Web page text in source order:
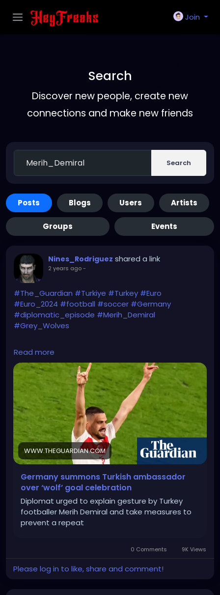
Join
Search
Discover new people, create new
connections and make new friends
Search
Posts Blogs Users Artists
Groups Events
Nines_Rodriguez shared a link
2 years ago-
#The_Guardian #Turkiye #Turkey #Euro
#Euro_2024 #football #soccer #Germany
#diplomatic_episode #Merih_Demiral
#Grey_Wolves
https://www.theguardian.com/world/article/2024/jul
/04/germany-summons-turkish-ambassador-wolf-
goal-celebration
Read more
WWW.THEGUARDIAN.COM
Germany summons Turkish ambassador
over ‘wolf’ goal celebration
Diplomat urged to explain gesture by Turkey
footballer Merih Demiral and take measures to
prevent a repeat
0 Comments 9K Views
Please log in to like, share and comment!